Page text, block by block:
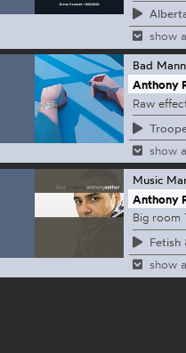
show
Bad
Anthony
Raw
show
Music
Anthony
Big room
Fetish
show